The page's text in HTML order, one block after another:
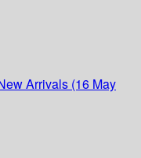
Arrivals (16 May